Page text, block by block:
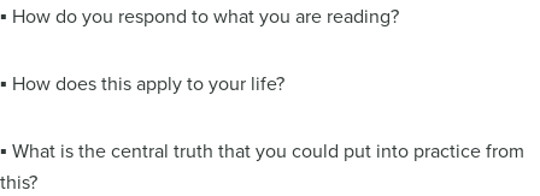
▪ How do you respond to what you are reading?
▪ How does this apply to your life?
▪ What is the central truth that you could put into practice from
this?